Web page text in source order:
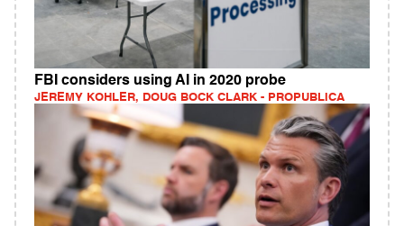
FBI considers using AI in 2020 probe
JEREMY KOHLER, DOUG BOCK CLARK - PROPUBLICA